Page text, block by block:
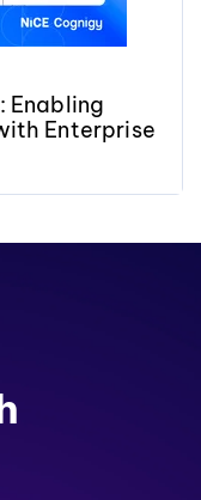
Enabling
Enterprise